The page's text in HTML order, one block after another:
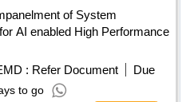
of System
AI enabled High Performance
: Refer Document
Due
to go